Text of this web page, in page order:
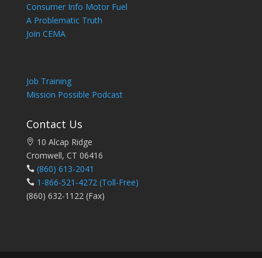
Consumer Info Motor Fuel
A Problematic Truth
Join CEMA
Job Training
Mission Possible Podcast
Contact Us
10 Alcap Ridge
Cromwell, CT 06416
(860) 613-2041
1-866-521-4272 (Toll-Free)
(860) 632-1122 (Fax)